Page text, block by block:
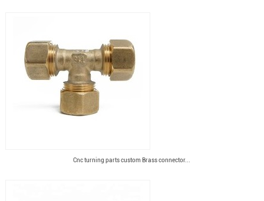
Cnc turning parts custom Brass connector...